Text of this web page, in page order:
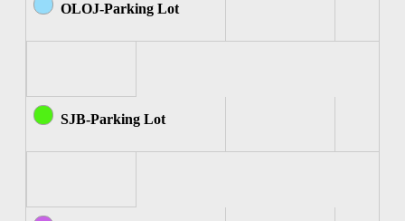
OLOJ-Parking Lot
SJB-Parking Lot